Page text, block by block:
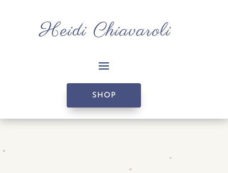
SHOP